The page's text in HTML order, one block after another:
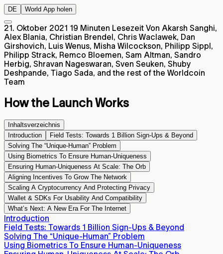
DE World App holen
21. Oktober 2021 19 Minuten Lesezeit Von Akarsh Sanghi,
Alex Blania, Christian Brendel, Chris Waclawek, Dan
Girshovich, Luis Wenus, Misha Wilcockson, Philipp Sippl,
Philipp Strack, Remco Bloemen, Sam Altman, Sandro
Herbig, Shravan Nageswaran, Sven Seuken, Shuby
Deshpande, Tiago Sada, and the rest of the Worldcoin
Team
How the Launch Works
Inhaltsverzeichnis
Introduction
Field Tests: Towards 1 Billion Sign-Ups & Beyond
Solving The “Unique-Human” Problem
Using Biometrics To Ensure Human-Uniqueness
Ensuring Human-Uniqueness At Scale: The Orb
Aligning Incentives To Grow The Network
Scaling A Cryptocurrency And Protecting Privacy
Wallet & SDKs For Usability And Compatibility
What’s Next: A New Era For The Internet
Introduction
Field Tests: Towards 1 Billion Sign-Ups & Beyond
Solving The “Unique-Human” Problem
Using Biometrics To Ensure Human-Uniqueness